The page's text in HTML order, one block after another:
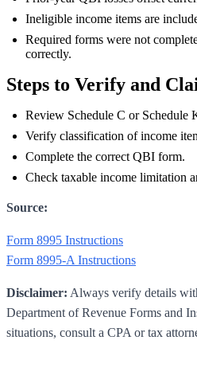
Ineligible income items are
Required forms were not
correctly.
Steps to Verify and
Review Schedule C or Schedule
Verify classification of income
Complete the correct QBI form.
Check taxable income limitation
Source:
Form 8995 Instructions
Form 8995-A Instructions
Disclaimer: Always verify details
Department of Revenue Forms and
situations, consult a CPA or tax